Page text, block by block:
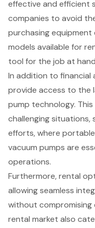
effective and efficient
companies to avoid
purchasing
models available for
tool for the job at
In addition to financial
provide access to the
pump technology.
challenging
efforts, where
vacuum pumps are
operations.
Furthermore, rental
allowing seamless
without compromising
rental market also